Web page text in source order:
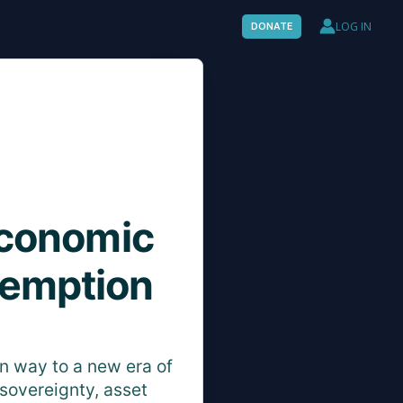
DONATE LOG IN
way to a new era of
asset